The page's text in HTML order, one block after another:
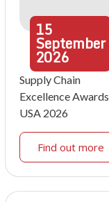
15
September
2026
Supply Chain
Excellence Awards
USA 2026
Find out more